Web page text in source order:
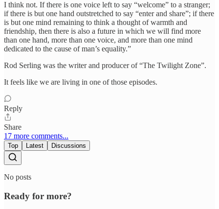
I think not. If there is one voice left to say “welcome” to a stranger;
if there is but one hand outstretched to say “enter and share”; if there
is but one mind remaining to think a thought of warmth and
friendship, then there is also a future in which we will find more
than one hand, more than one voice, and more than one mind
dedicated to the cause of man’s equality.”
Rod Serling was the writer and producer of “The Twilight Zone”.
It feels like we are living in one of those episodes.
Reply
Share
17 more comments...
Top Latest Discussions
No posts
Ready for more?